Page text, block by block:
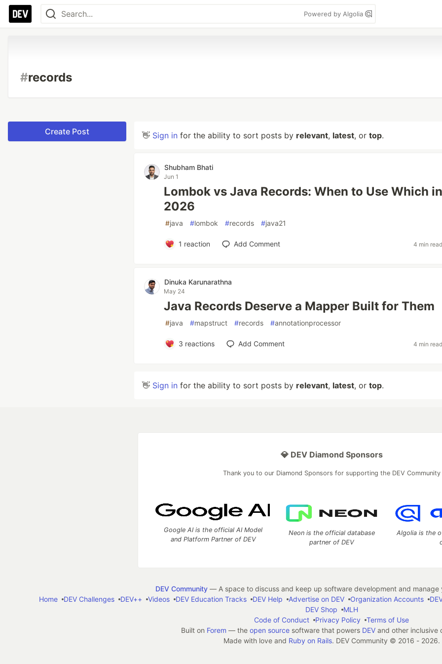
Powered by Algolia
#records
Create Post 👋 Sign in for the ability to sort posts by relevant, latest, or top.
Shubham Bhati
Jun 1
Lombok vs Java Records: When to Use Which in
2026
#java #lombok #records #java21
1 reaction Add Comment 4 min
Dinuka Karunarathna
May 24
Java Records Deserve a Mapper Built for Them
#java #mapstruct #records #annotationprocessor
3 reactions Add Comment 4 min
👋 Sign in for the ability to sort posts by relevant, latest, or top.
💎 DEV Diamond Sponsors
Thank you to our Diamond Sponsors for supporting the DEV Community
Google AI is the official AI Model
and Platform Partner of DEV
Neon is the official database
partner of DEV
Algolia is the
DEV Community— A space to discuss and keep up software development and manage
Home
DEV Challenges DEV++ Videos DEV Education Tracks DEV Help Advertise on DEV Organization Accounts
DEV Shop
MLH
Code of Conduct
Privacy Policy
Terms of Use
Built on Forem — the open sourcesoftware that powers DEVand other inclusive
Made with love and Ruby on Rails. DEV Community © 2016 - 2026.